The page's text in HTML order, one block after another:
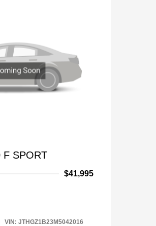
F SPORT
$41,995
VIN: JTHGZ1B23M5042016